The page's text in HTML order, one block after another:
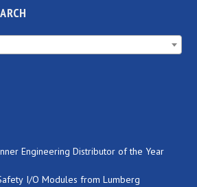
Engineering Distributor of the Year
I/O Modules from Lumberg